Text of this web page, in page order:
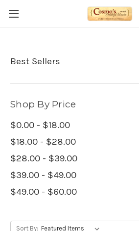
Best Sellers
Shop By Price
$0.00 - $18.00
$18.00 - $28.00
$28.00 - $39.00
$39.00 - $49.00
$49.00 - $60.00
Sort By: